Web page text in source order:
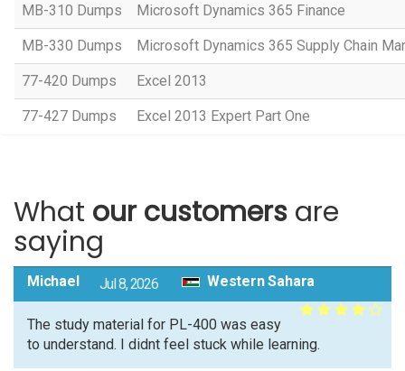
MB-310 Dumps Microsoft Dynamics 365 Finance
MB-330 Dumps Microsoft Dynamics 365 Supply Chain
77-420 Dumps Excel 2013
77-427 Dumps Excel 2013 Expert Part One
What our customers are
saying
Michael Jul 8, 2026 Western Sahara
The study material for PL-400 was easy
to understand. I didnt feel stuck while learning.